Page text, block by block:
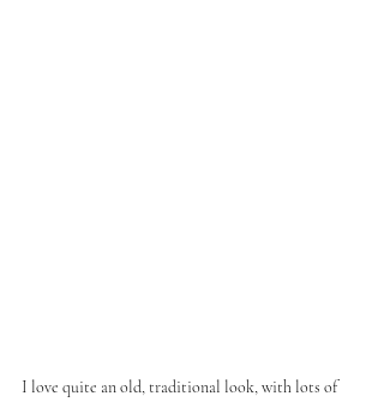
I love quite an old, traditional look, with lots of